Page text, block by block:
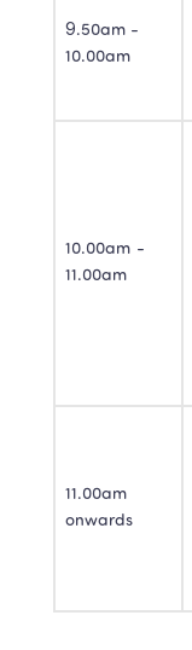
9.50am -
10.00am
10.00am -
11.00am
11.00am
onwards